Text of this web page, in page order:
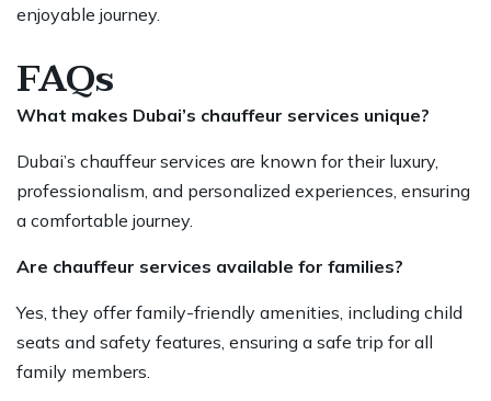
enjoyable journey.
FAQs
What makes Dubai’s chauffeur services unique?
Dubai’s chauffeur services are known for their luxury,
professionalism, and personalized experiences, ensuring
a comfortable journey.
Are chauffeur services available for families?
Yes, they offer family-friendly amenities, including child
seats and safety features, ensuring a safe trip for all
family members.